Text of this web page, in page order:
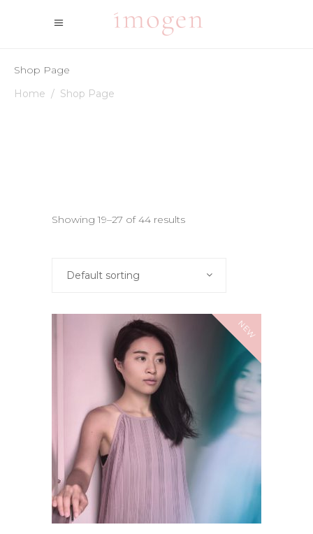
Shop Page
Home / Shop Page
Showing 19–27 of 44 results
Default sorting
NEW